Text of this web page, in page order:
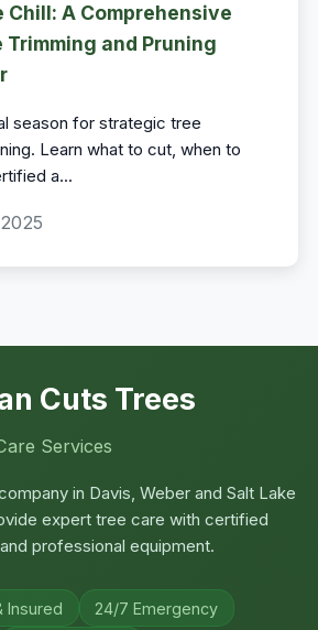
A Comprehensive
Trimming and Pruning
season for strategic tree
Learn what to cut, when to
a...
Cuts Trees
Services
in Davis, Weber and Salt Lake
expert tree care with certified
professional equipment.
Insured
24/7 Emergency